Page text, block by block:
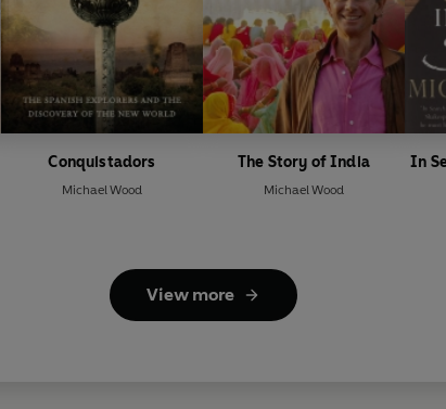
Conquistadors
Michael Wood
The Story of India
Michael Wood
In
View more